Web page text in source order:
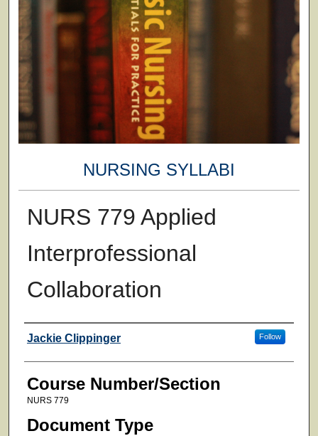
NURSING SYLLABI
NURS 779 Applied
Interprofessional
Collaboration
Faculty
Jackie Clippinger Follow
Course Number/Section
NURS 779
Document Type